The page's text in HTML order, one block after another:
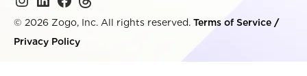
© 2026 Zogo, Inc. All rights reserved. Terms of Service /
Privacy Policy